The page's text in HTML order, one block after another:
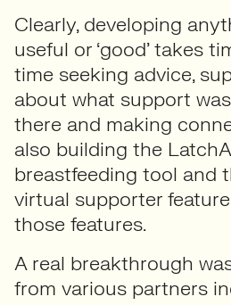
Clearly, developing
useful or ‘good’ takes
time seeking advice,
about what support
there and making
also building the
breastfeeding tool and
virtual supporter
those features.
A real breakthrough
from various partners